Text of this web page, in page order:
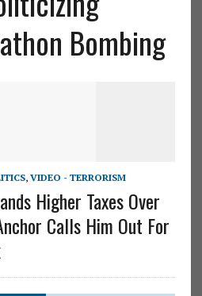
Bombing
, VIDEO - TERRORISM
Higher Taxes Over
Calls Him Out For